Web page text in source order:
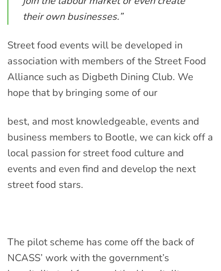
their own businesses.”
Street food events will be developed in
association with members of the Street Food
Alliance such as Digbeth Dining Club. We
hope that by bringing some of our
best, and most knowledgeable, events and
business members to Bootle, we can kick off a
local passion for street food culture and
events and even find and develop the next
street food stars.
The pilot scheme has come off the back of
NCASS’ work with the government’s